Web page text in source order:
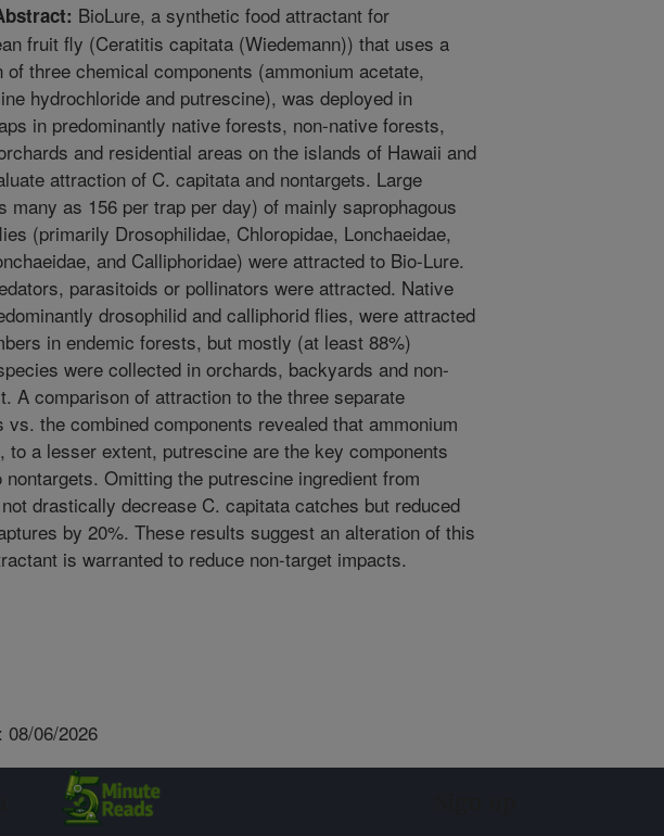
BioLure, a synthetic food attractant for
fruit fly (Ceratitis capitata (Wiedemann)) that uses a
of three chemical components (ammonium acetate,
hydrochloride and putrescine), was deployed in
in predominantly native forests, non-native forests,
and residential areas on the islands of Hawaii and
attraction of C. capitata and nontargets. Large
many as 156 per trap per day) of mainly saprophagous
(primarily Drosophilidae, Chloropidae, Lonchaeidae,
and Calliphoridae) were attracted to Bio-Lure.
parasitoids or pollinators were attracted. Native
drosophilid and calliphorid flies, were attracted
in endemic forests, but mostly (at least 88%)
were collected in orchards, backyards and non-
A comparison of attraction to the three separate
vs. the combined components revealed that ammonium
to a lesser extent, putrescine are the key components
Omitting the putrescine ingredient from
drastically decrease C. capitata catches but reduced
by 20%. These results suggest an alteration of this
is warranted to reduce non-target impacts.
08/06/2026